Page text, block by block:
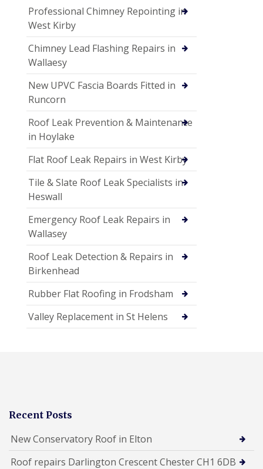
Professional Chimney Repointing in
West Kirby
Chimney Lead Flashing Repairs in
Wallaesy
New UPVC Fascia Boards Fitted in
Runcorn
Roof Leak Prevention & Maintenance
in Hoylake
Flat Roof Leak Repairs in West Kirby
Tile & Slate Roof Leak Specialists in
Heswall
Emergency Roof Leak Repairs in
Wallasey
Roof Leak Detection & Repairs in
Birkenhead
Rubber Flat Roofing in Frodsham
Valley Replacement in St Helens
Recent Posts
New Conservatory Roof in Elton
Roof repairs Darlington Crescent Chester CH1 6DB